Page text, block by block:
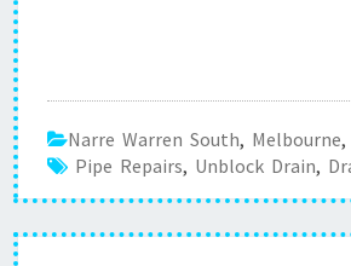
Narre Warren South, Melbourne,
Pipe Repairs, Unblock Drain,